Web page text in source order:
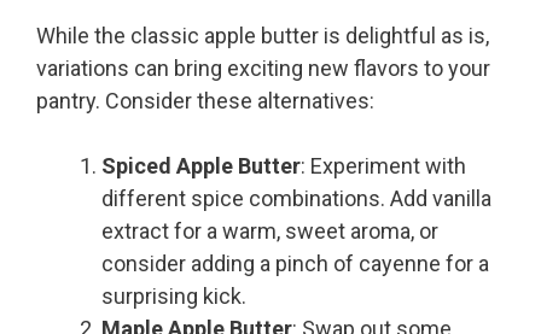
While the classic apple butter is delightful as is,
variations can bring exciting new flavors to your
pantry. Consider these alternatives:
Spiced Apple Butter: Experiment with
different spice combinations. Add vanilla
extract for a warm, sweet aroma, or
consider adding a pinch of cayenne for a
surprising kick.
Maple Apple Butter: Swap out some